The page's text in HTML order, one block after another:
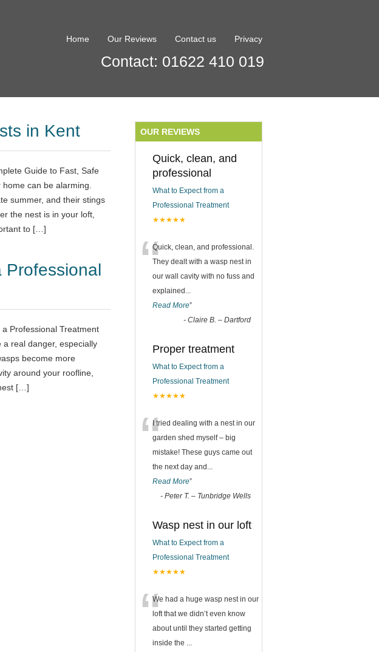
Home Our Reviews Contact us Privacy
Contact: 01622 410 019
in Kent
Guide to Fast, Safe
can be alarming.
summer, and their stings
the nest is in your loft,
to […]
Professional
Professional Treatment
real danger, especially
become more
around your roofline,
[…]
OUR REVIEWS
Quick, clean, and
professional
What to Expect from a
Professional Treatment
★★★★★
“Quick, clean, and professional.
They dealt with a wasp nest in
our wall cavity with no fuss and
explained...
Read More”
- Claire B. – Dartford
Proper treatment
What to Expect from a
Professional Treatment
★★★★★
“I tried dealing with a nest in our
garden shed myself – big
mistake! These guys came out
the next day and...
Read More”
- Peter T. – Tunbridge Wells
Wasp nest in our loft
What to Expect from a
Professional Treatment
★★★★★
“We had a huge wasp nest in our
loft that we didn’t even know
about until they started getting
inside the ...